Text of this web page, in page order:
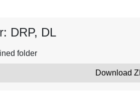
DRP, DL
folder
Download